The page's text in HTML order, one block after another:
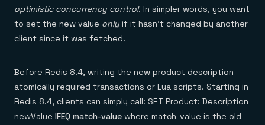
optimistic concurrency control. In simpler words, you want
to set the new value only if it hasn’t changed by another
client since it was fetched.
Before Redis 8.4, writing the new product description
atomically required transactions or Lua scripts. Starting in
Redis 8.4, clients can simply call: SET Product: Description
newValue IFEQ match-value where match-value is the old